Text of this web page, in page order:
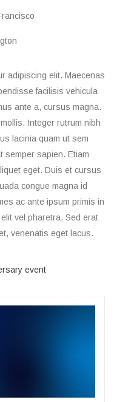
adipiscing elit. Maecenas
facilisis vehicula
ante a, cursus magna.
Integer rutrum nibh
lacinia quam ut sem
semper sapien. Etiam
eget. Duis et cursus
congue magna id
ac ante ipsum primis in
vel pharetra. Sed erat
venenatis eget lacus.
event